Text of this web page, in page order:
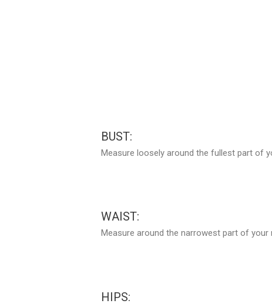
BUST:
Measure loosely around the fullest part of
WAIST:
Measure around the narrowest part of your
HIPS: